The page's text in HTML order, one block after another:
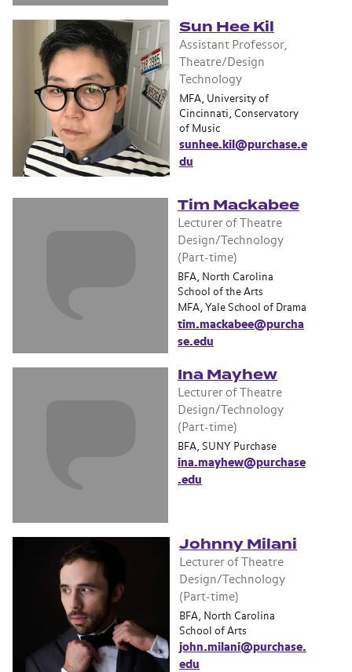
Sun Hee Kil
Assistant Professor,
Theatre/Design
Technology
MFA, University of
Cincinnati, Conservatory
of Music
sunhee.kil@purchase.e
du
Tim Mackabee
Lecturer of Theatre
Design/Technology
(Part-time)
BFA, North Carolina
School of the Arts
MFA, Yale School of Drama
tim.mackabee@purcha
se.edu
Ina Mayhew
Lecturer of Theatre
Design/Technology
(Part-time)
BFA, SUNY Purchase
ina.mayhew@purchase
.edu
Johnny Milani
Lecturer of Theatre
Design/Technology
(Part-time)
BFA, North Carolina
School of Arts
john.milani@purchase.
edu